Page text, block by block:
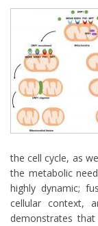
the cell cycle, as
the metabolic
highly dynamic;
cellular context,
demonstrates